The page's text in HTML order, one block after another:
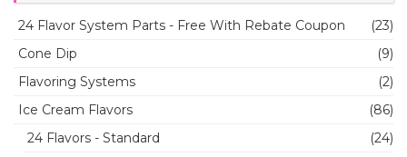
24 Flavor System Parts - Free With Rebate Coupon
(23)
Cone Dip
(9)
Flavoring Systems
(2)
Ice Cream Flavors
(86)
24 Flavors - Standard
(24)